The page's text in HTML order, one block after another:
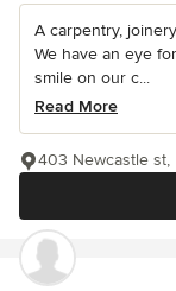
A carpentry,
We have an eye
smile on our c...
Read More
403 Newcastle st,